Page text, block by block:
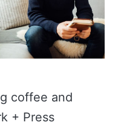
coffee and
+ Press